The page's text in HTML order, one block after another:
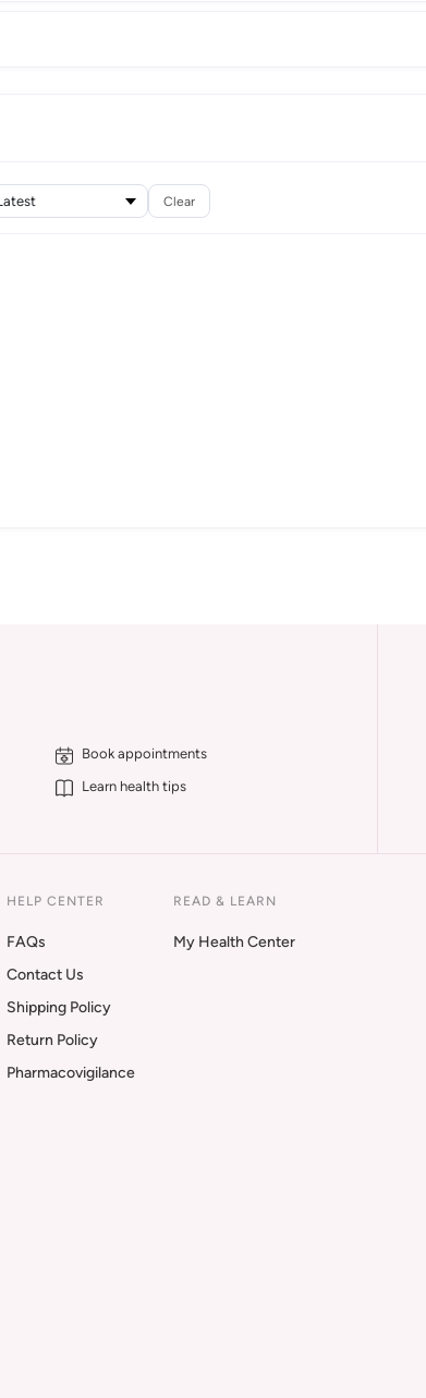
Clear
Book appointments
Learn health tips
HELP CENTER
FAQs
Contact Us
Shipping Policy
Return Policy
Pharmacovigilance
READ & LEARN
My Health Center